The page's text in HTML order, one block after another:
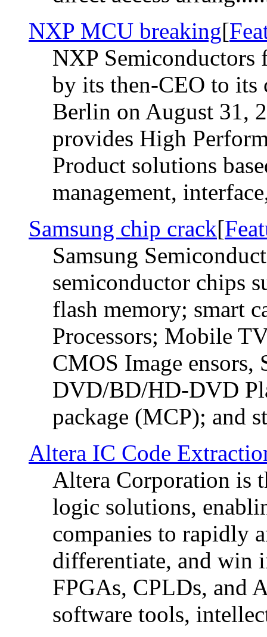
NXP MCU breaking[
NXP Semiconductors
by its then-CEO to its
Berlin on August 31,
provides High
Product solutions
management,
Samsung chip crack[
Samsung
semiconductor chips
flash memory; smart
Processors; Mobile
CMOS Image
DVD/BD/HD-DVD
package (MCP); and
Altera IC Code
Altera Corporation is
logic solutions,
companies to rapidly
differentiate, and win
FPGAs, CPLDs, and
software tools,